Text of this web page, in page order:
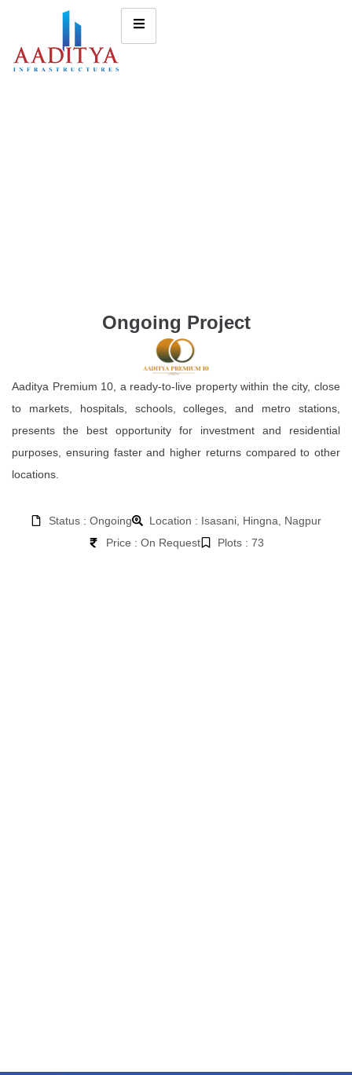
Ongoing Project
Aaditya Premium 10, a ready-to-live property within the city, close
to markets, hospitals, schools, colleges, and metro stations,
presents the best opportunity for investment and residential
purposes, ensuring faster and higher returns compared to other
locations.
Status : Ongoing
Location : Isasani, Hingna, Nagpur
Price : On Request
Plots : 73